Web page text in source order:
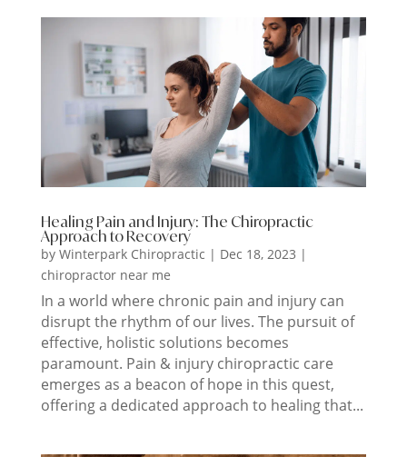
Healing Pain and Injury: The Chiropractic
Approach to Recovery
by Winterpark Chiropractic | Dec 18, 2023 |
chiropractor near me
In a world where chronic pain and injury can
disrupt the rhythm of our lives. The pursuit of
effective, holistic solutions becomes
paramount. Pain & injury chiropractic care
emerges as a beacon of hope in this quest,
offering a dedicated approach to healing that...